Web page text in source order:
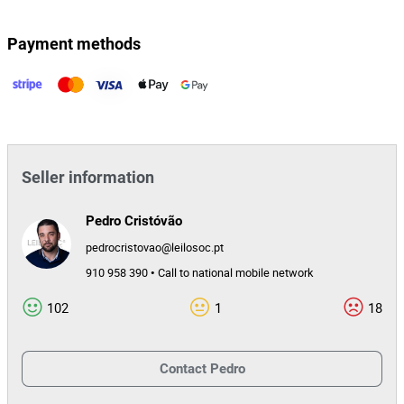
Payment methods
Seller information
Pedro Cristóvão
pedrocristovao@leilosoc.pt
910 958 390 • Call to national mobile network
102 1 18
Contact Pedro